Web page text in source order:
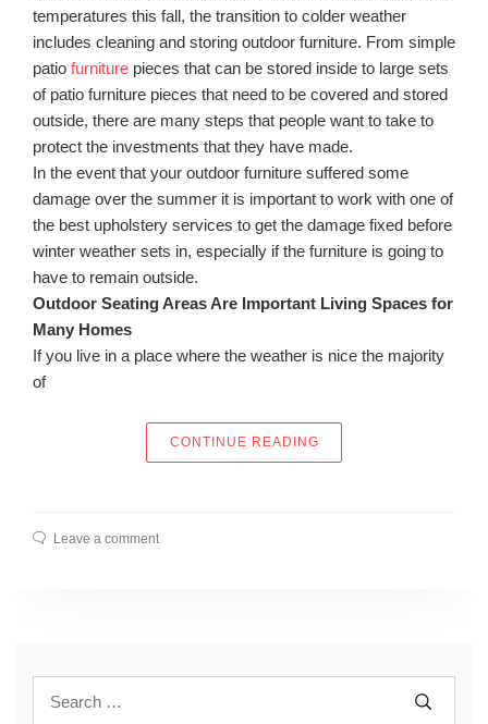
temperatures this fall, the transition to colder weather
includes cleaning and storing outdoor furniture. From simple
patio furniture pieces that can be stored inside to large sets
of patio furniture pieces that need to be covered and stored
outside, there are many steps that people want to take to
protect the investments that they have made.
In the event that your outdoor furniture suffered some
damage over the summer it is important to work with one of
the best upholstery services to get the damage fixed before
winter weather sets in, especially if the furniture is going to
have to remain outside.
Outdoor Seating Areas Are Important Living Spaces for
Many Homes
If you live in a place where the weather is nice the majority
of
CONTINUE READING“FINDING THE RIGHT
Leave a comment